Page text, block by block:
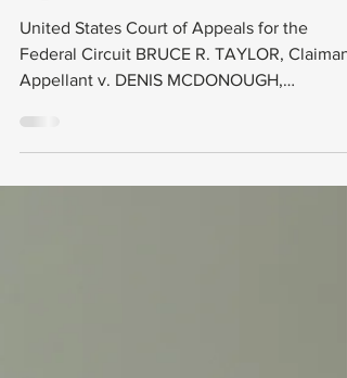
opinion of
United States Court of Appeals for the
Appellant v. DENIS MCDONOUGH,
SECRETARY OF VETERANS...